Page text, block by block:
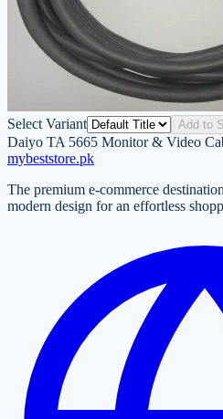
Select Variant Add to
Daiyo TA 5665 Monitor & Video
mybeststore.pk
The premium e-commerce
modern design for an effortless